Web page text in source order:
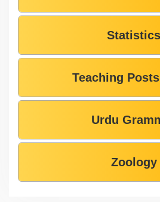
Statistics
Teaching
Urdu
Zoology